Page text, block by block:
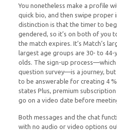
You nonetheless make a profile
quick bio, and then swipe proper
distinction is that the timer to
gendered, so it’s on both of you
the match expires. It’s Match’s
largest age groups are 30- to
olds. The sign-up
question survey—is a journey, but
to be answerable for creating 4
states Plus, premium
go on a video date before
Both messages and the chat
with no audio or video options